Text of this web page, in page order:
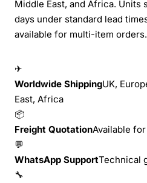
Middle East, and Africa. Units
days under standard lead
available for multi-item orders.
✈
Worldwide ShippingUK,
East, Africa
📦
Freight QuotationAvailable
💬
WhatsApp SupportTechnical
🔧